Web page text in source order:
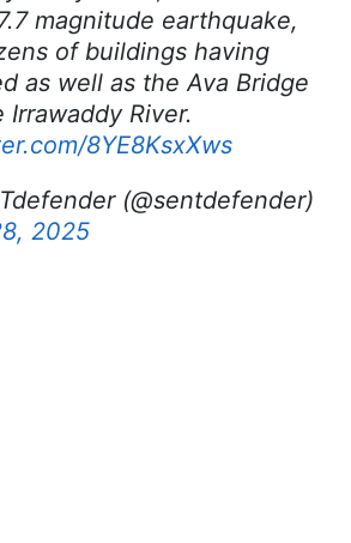
magnitude earthquake,
of buildings having
as well as the Ava Bridge
Irrawaddy River.
8YE8KsxXws
(@sentdefender)
2025